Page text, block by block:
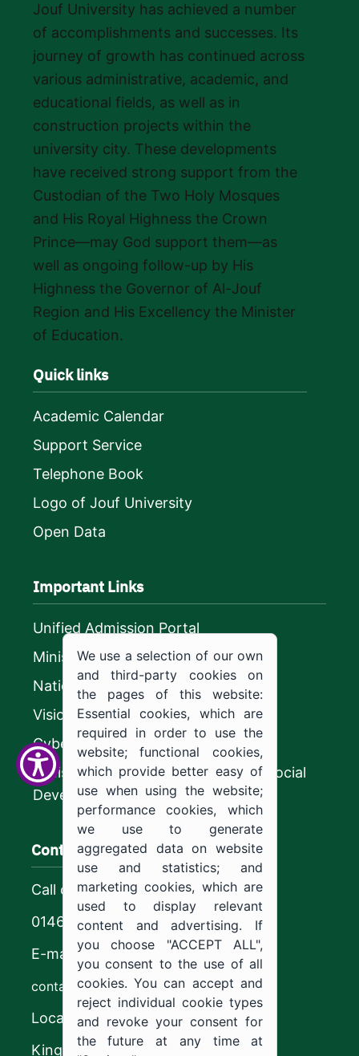
Jouf University has achieved a number
of accomplishments and successes. Its
journey of growth has continued across
various administrative, academic, and
educational fields, as well as in
construction projects within the
university city. These developments
have received strong support from the
Custodian of the Two Holy Mosques
and His Royal Highness the Crown
Prince—may God support them—as
well as ongoing follow-up by His
Highness the Governor of Al-Jouf
Region and His Excellency the Minister
of Education.
Quick links
Academic Calendar
Support Service
Telephone Book
Logo of Jouf University
Open Data
Important Links
Unified Admission Portal
Ministry of Education
National platform
Vision 2030
CyberSecurity Authority
Ministry of Human Resources and Social
Development
Contact us
Call center
0146544444
E-mail
contact@ju.edu.sa
Location
King Khalid Road,
We use a selection of our own
and third-party cookies on
the pages of this website:
Essential cookies, which are
required in order to use the
website; functional cookies,
which provide better easy of
use when using the website;
performance cookies, which
we use to generate
aggregated data on website
use and statistics; and
marketing cookies, which are
used to display relevant
content and advertising. If
you choose "ACCEPT ALL",
you consent to the use of all
cookies. You can accept and
reject individual cookie types
and revoke your consent for
the future at any time at